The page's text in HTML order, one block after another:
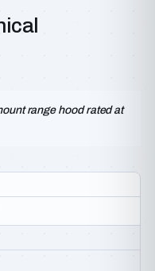
range hood rated at